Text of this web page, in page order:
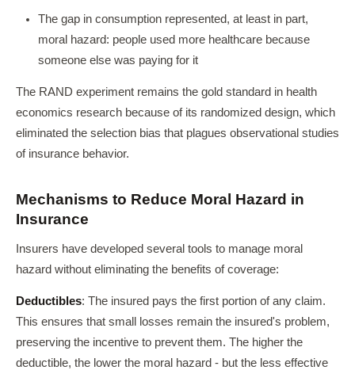
The gap in consumption represented, at least in part,
moral hazard: people used more healthcare because
someone else was paying for it
The RAND experiment remains the gold standard in health
economics research because of its randomized design, which
eliminated the selection bias that plagues observational studies
of insurance behavior.
Mechanisms to Reduce Moral Hazard in
Insurance
Insurers have developed several tools to manage moral
hazard without eliminating the benefits of coverage:
Deductibles: The insured pays the first portion of any claim.
This ensures that small losses remain the insured's problem,
preserving the incentive to prevent them. The higher the
deductible, the lower the moral hazard - but the less effective